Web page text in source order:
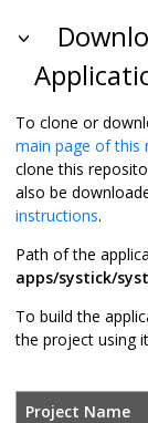
To clone or
main page of this
clone this
also be
instructions.
Path of the
apps/systick/
To build the
the project using
Project Name